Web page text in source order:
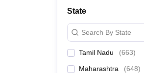
Management and Business Administration
State
Search By State
Tamil Nadu (663)
Maharashtra (648)